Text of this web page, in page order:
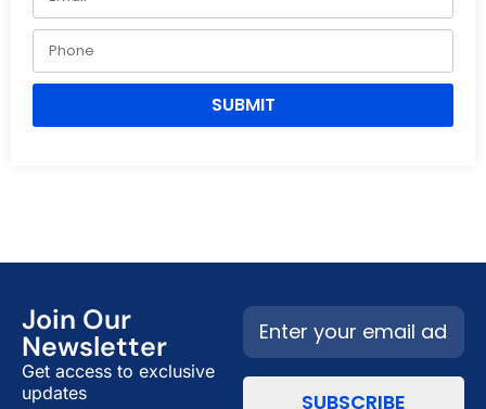
SUBMIT
Join Our
Newsletter
Get access to exclusive
updates